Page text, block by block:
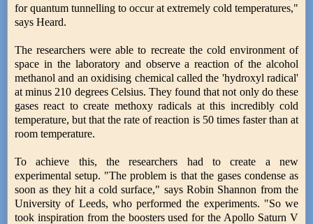
for quantum tunnelling to occur at extremely cold temperatures,"
says Heard.
The researchers were able to recreate the cold environment of
space in the laboratory and observe a reaction of the alcohol
methanol and an oxidising chemical called the 'hydroxyl radical'
at minus 210 degrees Celsius. They found that not only do these
gases react to create methoxy radicals at this incredibly cold
temperature, but that the rate of reaction is 50 times faster than at
room temperature.
To achieve this, the researchers had to create a new
experimental setup. "The problem is that the gases condense as
soon as they hit a cold surface," says Robin Shannon from the
University of Leeds, who performed the experiments. "So we
took inspiration from the boosters used for the Apollo Saturn V